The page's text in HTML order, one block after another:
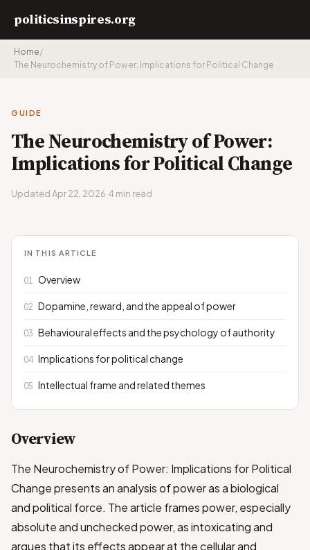
politicsinspires.org
Home/
The Neurochemistry of Power: Implications for Political Change
GUIDE
The Neurochemistry of Power:
Implications for Political Change
Updated Apr 22, 2026·4 min read
IN THIS ARTICLE
Overview
Dopamine, reward, and the appeal of power
Behavioural effects and the psychology of authority
Implications for political change
Intellectual frame and related themes
Overview
The Neurochemistry of Power: Implications for Political
Change presents an analysis of power as a biological
and political force. The article frames power, especially
absolute and unchecked power, as intoxicating and
argues that its effects appear at the cellular and